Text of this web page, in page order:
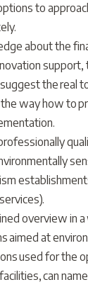
to
about the
support,
the real
way how to
overview in
aimed at
used for the
can